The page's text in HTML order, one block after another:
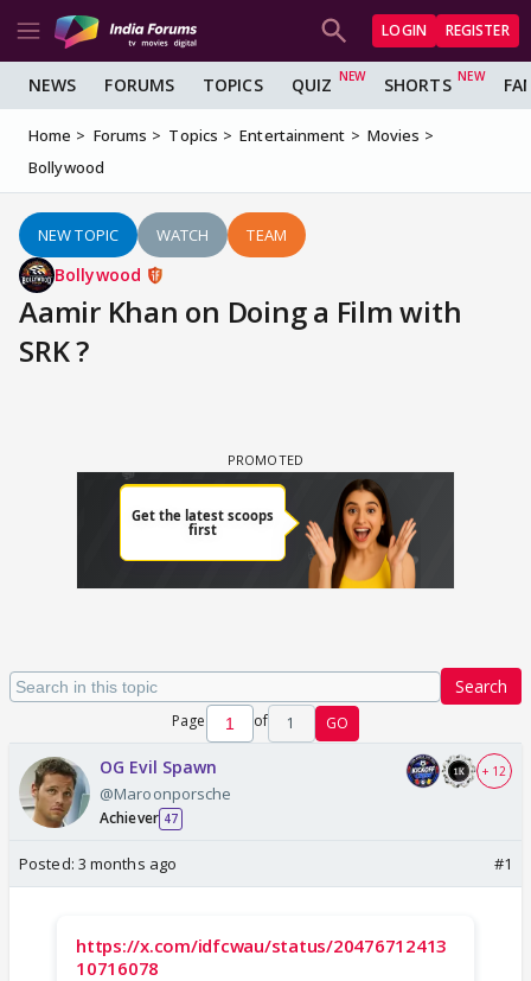
LOGIN REGISTER
NEWS FORUMS TOPICS QUIZ SHORTS
Home Forums Topics Entertainment
Movies
Bollywood
NEW TOPIC WATCH TEAM
Bollywood
Aamir Khan on Doing a Film with
SRK ?
Search
Page of 1 GO
OG Evil Spawn
@Maroonporsche
Achiever 47
+ 12
Posted: 3 months ago #1
https://x.com/idfcwau/status/20476712413
10716078